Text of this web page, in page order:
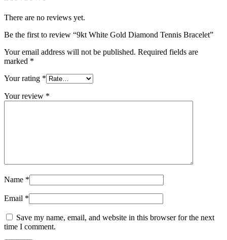
There are no reviews yet.
Be the first to review “9kt White Gold Diamond Tennis Bracelet”
Your email address will not be published. Required fields are
marked *
Your rating *
Your review *
Name *
Email *
Save my name, email, and website in this browser for the next
time I comment.